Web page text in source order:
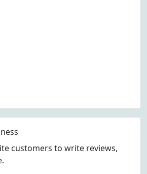
customers to write reviews,